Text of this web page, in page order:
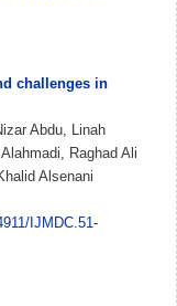
challenges in
Abdu, Linah
Raghad Ali
Alsenani
IJMDC.51-